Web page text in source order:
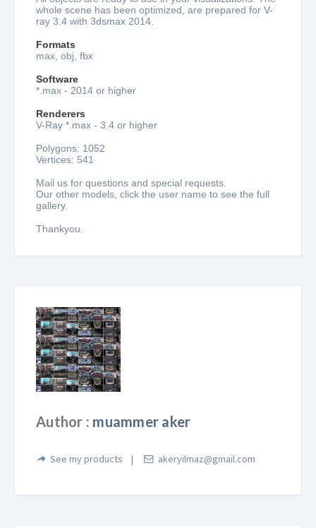
whole scene has been optimized, are prepared for V-
ray 3.4 with 3dsmax 2014.
Formats
max, obj, fbx
Software
*.max - 2014 or higher
Renderers
V-Ray *.max - 3.4 or higher
Polygons: 1052
Vertices: 541
Mail us for questions and special requests.
Our other models, click the user name to see the full
gallery.
Thankyou.
Author : muammer aker
See my products akeryilmaz@gmail.com